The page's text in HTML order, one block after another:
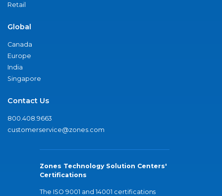
Retail
Global
Canada
Europe
India
Singapore
Contact Us
800.408.9663
customerservice@zones.com
Zones Technology Solution Centers'
Certifications
The ISO 9001 and 14001 certifications